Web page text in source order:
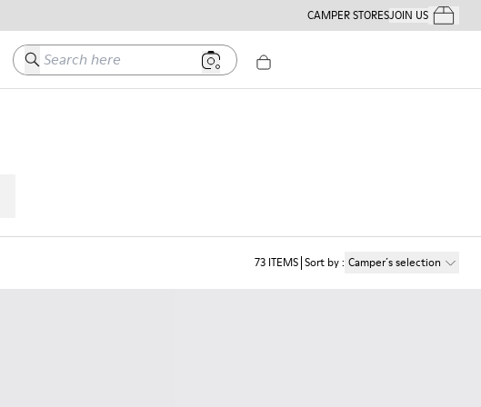
CAMPER STORESJOIN USYour
Search here
73 ITEMS Sort by: Camper´s selection